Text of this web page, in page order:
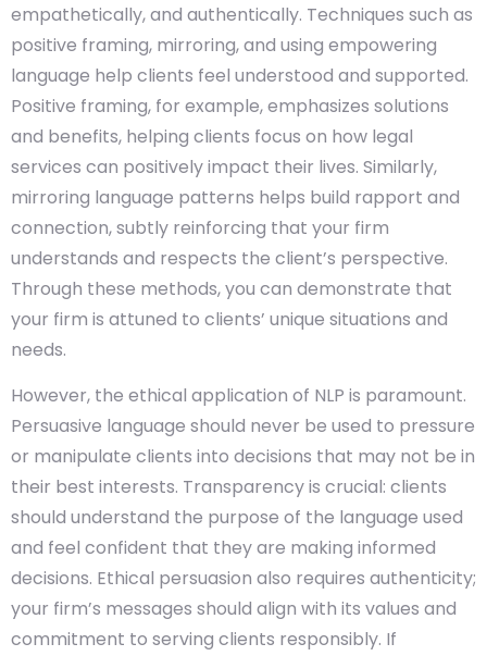
empathetically, and authentically. Techniques such as
positive framing, mirroring, and using empowering
language help clients feel understood and supported.
Positive framing, for example, emphasizes solutions
and benefits, helping clients focus on how legal
services can positively impact their lives. Similarly,
mirroring language patterns helps build rapport and
connection, subtly reinforcing that your firm
understands and respects the client’s perspective.
Through these methods, you can demonstrate that
your firm is attuned to clients’ unique situations and
needs.
However, the ethical application of NLP is paramount.
Persuasive language should never be used to pressure
or manipulate clients into decisions that may not be in
their best interests. Transparency is crucial: clients
should understand the purpose of the language used
and feel confident that they are making informed
decisions. Ethical persuasion also requires authenticity;
your firm’s messages should align with its values and
commitment to serving clients responsibly. If